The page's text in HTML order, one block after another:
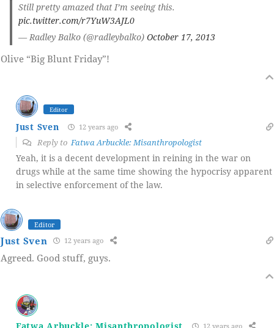
Still pretty amazed that I’m seeing this.
pic.twitter.com/r7YuW3AJL0
— Radley Balko (@radleybalko) October 17, 2013
Olive “Big Blunt Friday”!
Editor
Just Sven 12 years ago
Reply toFatwa Arbuckle: Misanthropologist
Yeah, it is a decent development in reining in the war on
drugs while at the same time showing the hypocrisy apparent
in selective enforcement of the law.
Editor
Just Sven 12 years ago
Agreed. Good stuff, guys.
12 years ago